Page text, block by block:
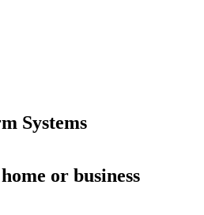
Systems
or business